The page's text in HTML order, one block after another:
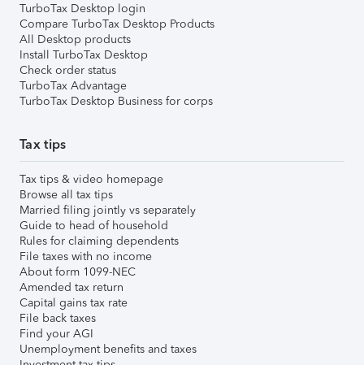
TurboTax Desktop login
Compare TurboTax Desktop Products
All Desktop products
Install TurboTax Desktop
Check order status
TurboTax Advantage
TurboTax Desktop Business for corps
Tax tips
Tax tips & video homepage
Browse all tax tips
Married filing jointly vs separately
Guide to head of household
Rules for claiming dependents
File taxes with no income
About form 1099-NEC
Amended tax return
Capital gains tax rate
File back taxes
Find your AGI
Unemployment benefits and taxes